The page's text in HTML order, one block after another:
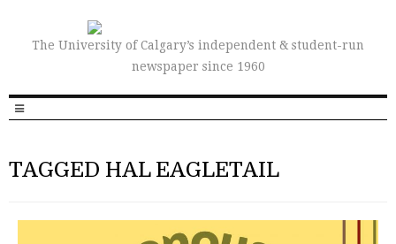
The University of Calgary’s independent & student-run
newspaper since 1960
TAGGED HAL EAGLETAIL